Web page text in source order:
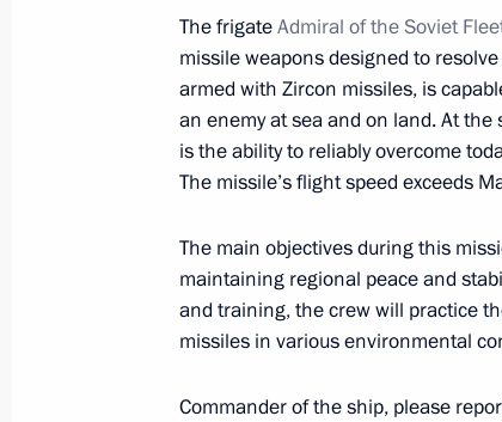
Meeting with Minister of
Falkov
January 3, 2023, 12:00 The Kremlin,
January 1, 2023, Sunday
Congratulations to Mir 24 news
January 1, 2023, 11:00
The frigateAdmiral of the Soviet
missile weapons designed to
armed with Zircon missiles, is
an enemy at sea and on land. At
is the ability to reliably overcome
The missile’s flight speed exceeds
The main objectives during this
maintaining regional peace and
and training, the crew will practice
missiles in various environmental
Commander of the ship, please